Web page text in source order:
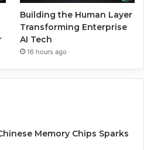
Building the Human Layer
Transforming Enterprise
AI Tech
16 hours ago
Memory Chips Sparks